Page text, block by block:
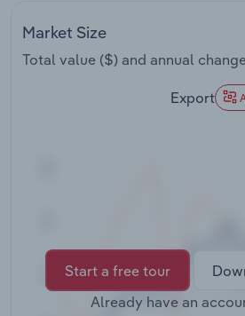
Market Size
Total value ($) and annual
Export
Start a free tour
Already have an
Transportation and Warehousing